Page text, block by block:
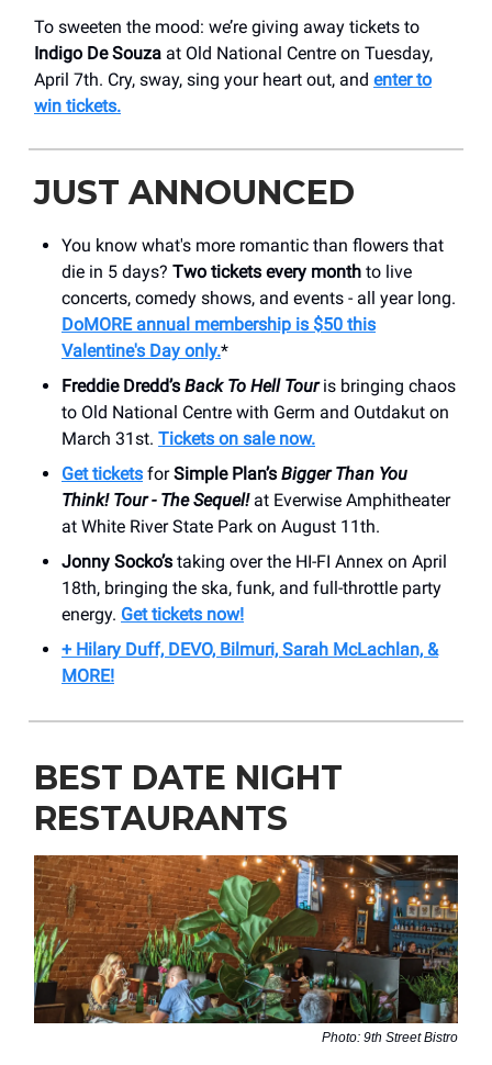
To sweeten the mood: we’re giving away tickets to
Indigo De Souza at Old National Centre on Tuesday,
April 7th. Cry, sway, sing your heart out, and enter to
win tickets.
JUST ANNOUNCED
You know what's more romantic than flowers that
die in 5 days? Two tickets every month to live
concerts, comedy shows, and events - all year long.
DoMORE annual membership is $50 this
Valentine's Day only.*
Freddie Dredd’s Back To Hell Touris bringing chaos
to Old National Centre with Germ and Outdakut on
March 31st. Tickets on sale now.
Get tickets forSimple Plan’s Bigger Than You
Think! Tour - The Sequel!at Everwise Amphitheater
at White River State Park on August 11th.
Jonny Socko’s taking over the HI-FI Annex on April
18th, bringing the ska, funk, and full-throttle party
energy. Get tickets now!
+ Hilary Duff, DEVO, Bilmuri, Sarah McLachlan, &
MORE!
BEST DATE NIGHT
RESTAURANTS
Photo: 9th Street Bistro